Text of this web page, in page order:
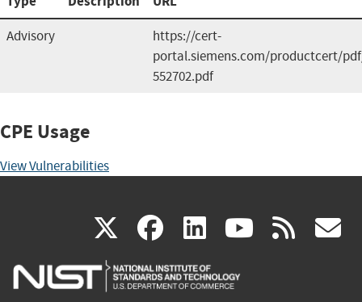
Advisory
https://cert-
portal.siemens.com/productcert/
552702.pdf
CPE Usage
View Vulnerabilities
X(link
is
facebook
(link
is
linkedin
(link
is
(link rss